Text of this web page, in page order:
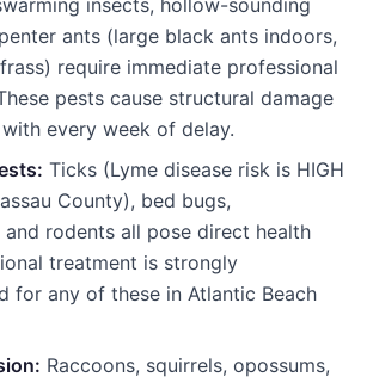
insects, hollow-sounding
ants (large black ants indoors,
require immediate professional
pests cause structural damage
every week of delay.
Ticks (Lyme disease risk is HIGH
County), bed bugs,
rodents all pose direct health
treatment is strongly
for any of these in Atlantic Beach
Raccoons, squirrels, opossums,